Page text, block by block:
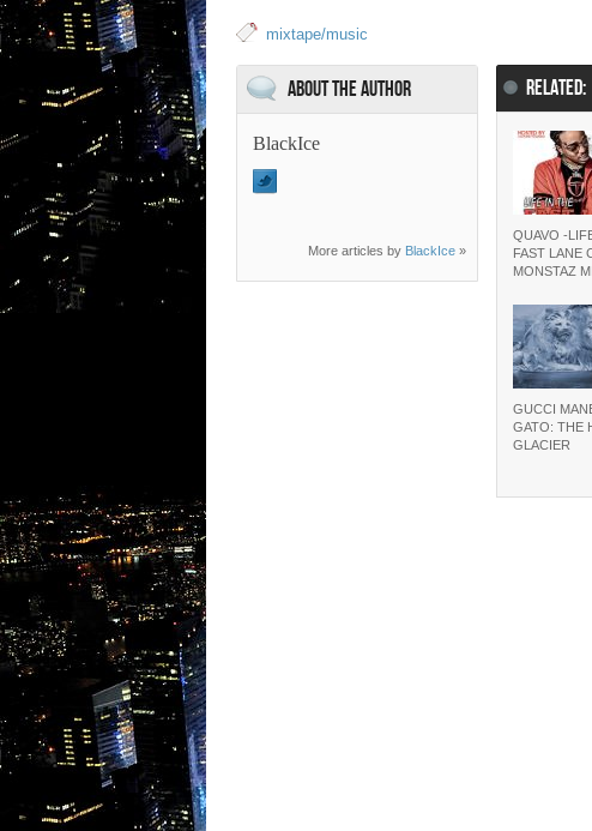
mixtape/music
About the Author
BlackIce
More articles by BlackIce »
RELATED:
QUAVO -
FAST LANE
MONSTAZ
GUCCI
GATO: THE
GLACIER